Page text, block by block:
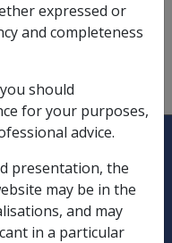
expressed or
and completeness
should
for your purposes,
advice.
presentation, the
may be in the
and may
in a particular